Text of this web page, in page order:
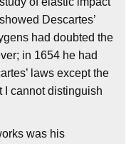
Descartes’
had doubted the
in 1654 he had
laws except the
I cannot distinguish
was his